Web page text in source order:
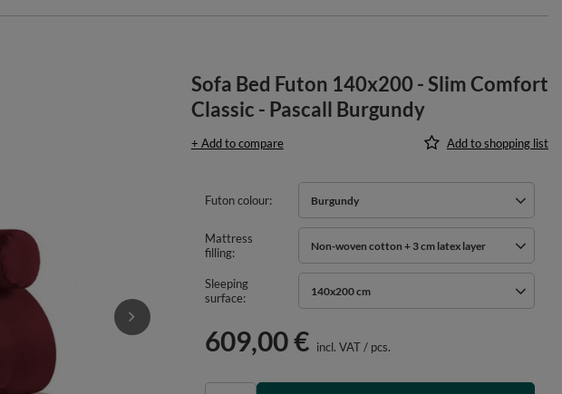
Sofa Bed Futon 140x200 - Slim Comfort
Classic - Pascall Burgundy
+ Add to compare Add to shopping list
Futon colour Burgundy
Mattress
filling
Non-woven cotton + 3 cm latex layer
Sleeping
surface
140x200 cm
609,00 € incl. VAT/ pcs.